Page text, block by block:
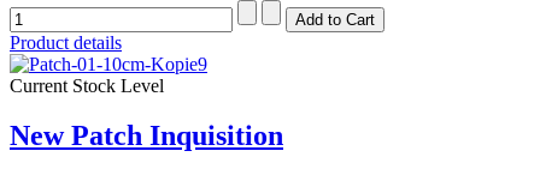
Product details
Current Stock Level
New Patch Inquisition